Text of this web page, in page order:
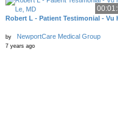
Robert L - Patient Testimonial - Vu
by NewportCare Medical Group
7 years ago